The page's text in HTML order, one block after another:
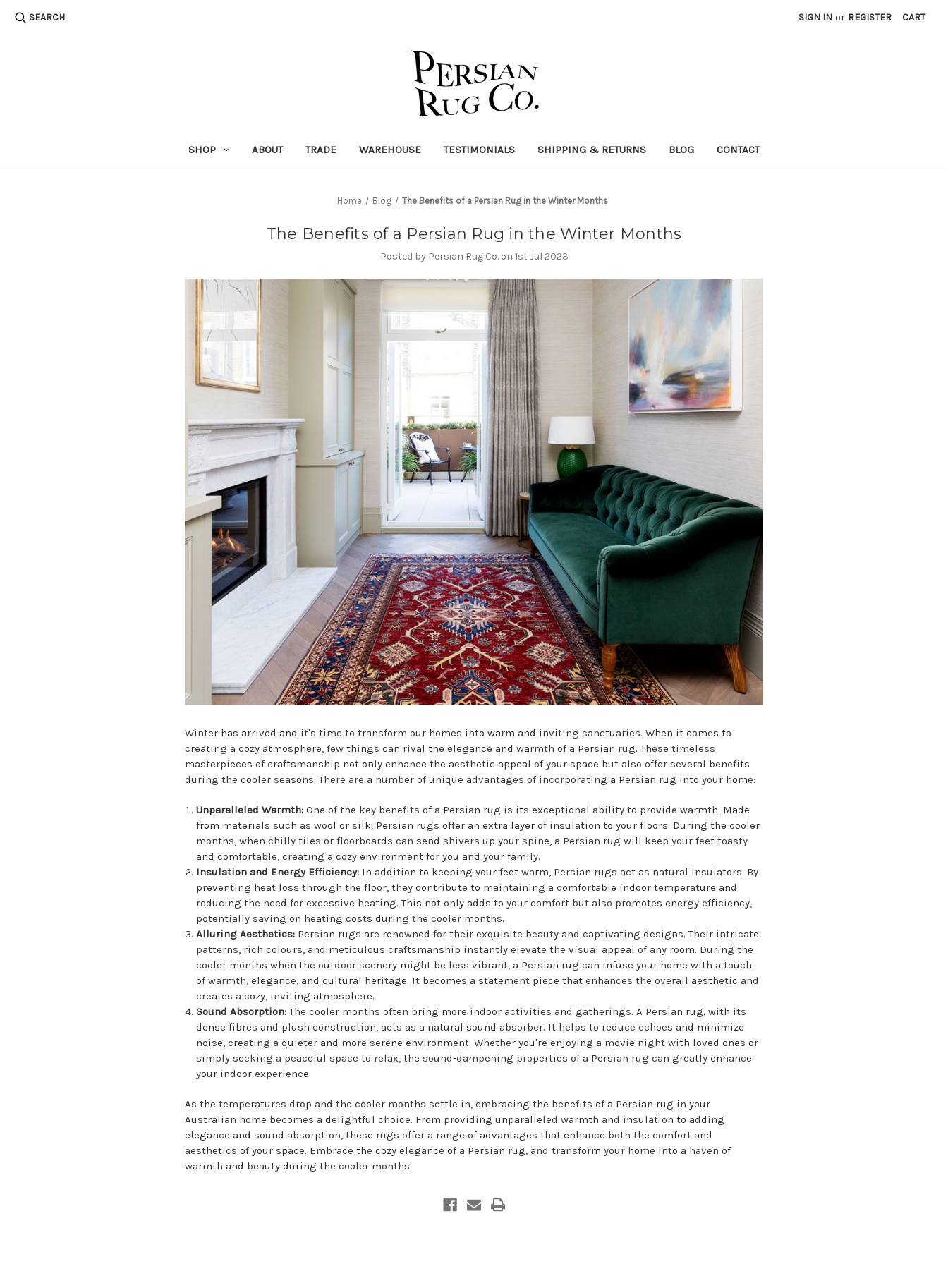
SEARCH SIGN IN or REGISTER CART
SHOP ABOUT TRADE WAREHOUSE TESTIMONIALS SHIPPING & RETURNS BLOG CONTACT
Home Blog The Benefits of a Persian Rug in the Winter Months
The Benefits of a Persian Rug in the Winter Months
Posted by Persian Rug Co. on 1st Jul 2023
Winter has arrived and it's time to transform our homes into warm and inviting sanctuaries. When it comes to
creating a cozy atmosphere, few things can rival the elegance and warmth of a Persian rug. These timeless
masterpieces of craftsmanship not only enhance the aesthetic appeal of your space but also offer several benefits
during the cooler seasons. There are a number of unique advantages of incorporating a Persian rug into your home:
Unparalleled Warmth:One of the key benefits of a Persian rug is its exceptional ability to provide warmth. Made
from materials such as wool or silk, Persian rugs offer an extra layer of insulation to your floors. During the cooler
months, when chilly tiles or floorboards can send shivers up your spine, a Persian rug will keep your feet toasty
and comfortable, creating a cozy environment for you and your family.
Insulation and Energy Efficiency: In addition to keeping your feet warm, Persian rugs act as natural insulators. By
preventing heat loss through the floor, they contribute to maintaining a comfortable indoor temperature and
reducing the need for excessive heating. This not only adds to your comfort but also promotes energy efficiency,
potentially saving on heating costs during the cooler months.
Alluring Aesthetics: Persian rugs are renowned for their exquisite beauty and captivating designs. Their intricate
patterns, rich colours, and meticulous craftsmanship instantly elevate the visual appeal of any room. During the
cooler months when the outdoor scenery might be less vibrant, a Persian rug can infuse your home with a touch
of warmth, elegance, and cultural heritage. It becomes a statement piece that enhances the overall aesthetic and
creates a cozy, inviting atmosphere.
Sound Absorption:The cooler months often bring more indoor activities and gatherings. A Persian rug, with its
dense fibres and plush construction, acts as a natural sound absorber. It helps to reduce echoes and minimize
noise, creating a quieter and more serene environment. Whether you're enjoying a movie night with loved ones or
simply seeking a peaceful space to relax, the sound-dampening properties of a Persian rug can greatly enhance
your indoor experience.
As the temperatures drop and the cooler months settle in, embracing the benefits of a Persian rug in your
Australian home becomes a delightful choice. From providing unparalleled warmth and insulation to adding
elegance and sound absorption, these rugs offer a range of advantages that enhance both the comfort and
aesthetics of your space. Embrace the cozy elegance of a Persian rug, and transform your home into a haven of
warmth and beauty during the cooler months.